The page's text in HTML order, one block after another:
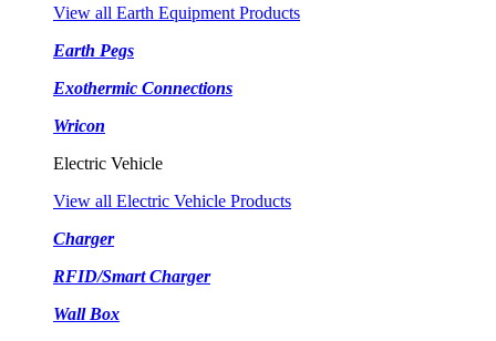
View all Earth Equipment Products
Earth Pegs
Exothermic Connections
Wricon
Electric Vehicle
View all Electric Vehicle Products
Charger
RFID/Smart Charger
Wall Box